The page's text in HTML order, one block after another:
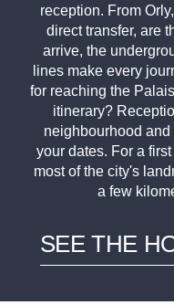
reception. From
direct transfer, are
arrive, the
lines make every
for reaching the
itinerary?
neighbourhood
your dates. For a
most of the city's
a few
SEE THE